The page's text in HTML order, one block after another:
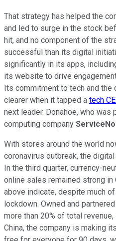
That strategy has helped the
and led to surge in the stock
hit, and no component of the
successful than its digital
significantly in its apps,
its website to drive
Its commitment to tech and the
clearer when it tapped a tech
next leader. Donahoe, who was
computing company
With stores around the world
coronavirus outbreak, the
In the third quarter, currency-
online sales remained strong in
above indicate, despite much
lockdown. Owned and
more than 20% of total
China, the company is making